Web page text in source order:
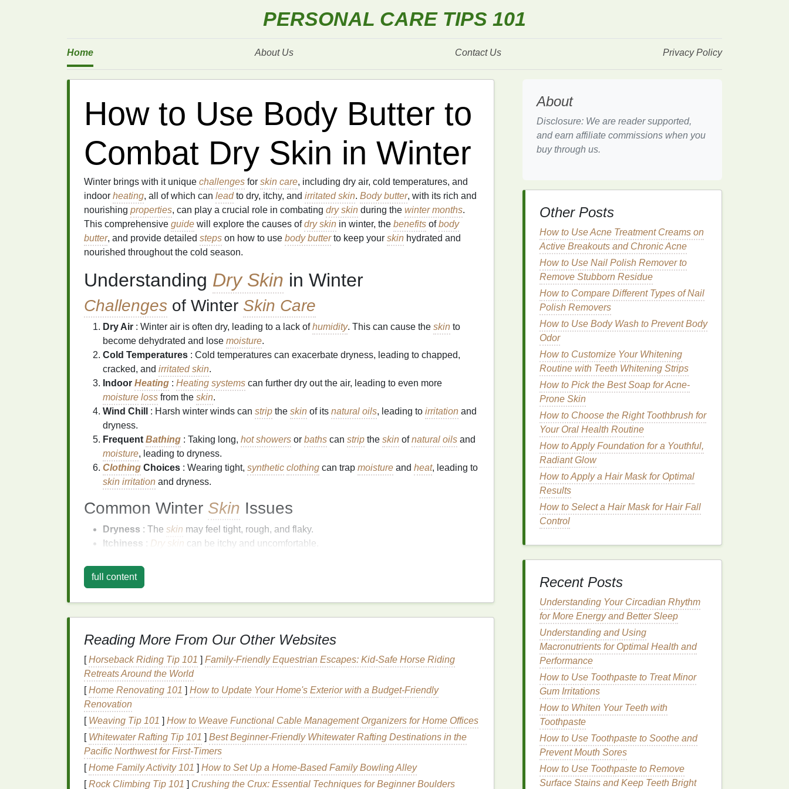
PERSONAL CARE TIPS 101
Home About Us Contact Us Privacy Policy
How to Use Body Butter to
Combat Dry Skin in Winter
Winter brings with it unique challenges for skin care, including dry air, cold temperatures, and
indoor heating, all of which can leadto dry, itchy, and irritated skin. Body butter, with its rich and
nourishing properties, can play a crucial role in combating dry skin during the winter months.
This comprehensive guide will explore the causes ofdry skin in winter, the benefits ofbody
butter, and provide detailed steps on how to use body butterto keep your skin hydrated and
nourished throughout the cold season.
Understanding Dry Skin in Winter
Challenges of Winter Skin Care
Dry Air : Winter air is often dry, leading to a lack ofhumidity. This can cause the skin to
become dehydrated and lose moisture.
Cold Temperatures : Cold temperatures can exacerbate dryness, leading to chapped,
cracked, and irritated skin.
Indoor Heating : Heating systems can further dry out the air, leading to even more
moisture loss from the skin.
Wind Chill
: Harsh winter winds can strip the skin of its natural oils, leading to irritation and
dryness.
Frequent Bathing : Taking long, hot showers or baths can strip the skin ofnatural oils and
moisture, leading to dryness.
Clothing Choices : Wearing tight, synthetic clothing can trap moisture and heat, leading to
skin irritation and dryness.
Common Winter Skin Issues
Dryness : The skin may feel tight, rough, and flaky.
Itchiness : Dry skin can be itchy and uncomfortable.
Chapping
BenefitsofBody Butter for Winter
Body butteris a rich,creamy moisturizerdesigned to provide deephydrationand nourishment
to theskin. Its uniqueproperties
benefitsofbody butterfor winterskin care :
Deep Hydration: Body butter penetrates deeply into the , providing
long-lasting
moistureand helping to maintainskin elasticity.
Nourishing Ingredients: Made fromnatural oils and butters,body butteris packed with
vitamins,antioxidants, andfatty acids
ProtectiveBarrier:Body buttercreates a protectivebarrieron theskin, locking in
and preventing further dryness.
full content
Reading More From Our Other Websites
[Horseback Riding Tip 101 ] Family-Friendly Equestrian Escapes: Kid-Safe Horse Riding
Retreats Around the World
[Home Renovating 101 ] How to Update Your Home's Exterior with a Budget-Friendly
Renovation
[ Weaving Tip 101 ] How to Weave Functional Cable Management Organizers for Home Offices
[ Whitewater Rafting Tip 101 ] Best Beginner‑Friendly Whitewater Rafting Destinations in the
Pacific Northwest for First‑Timers
[Home Family Activity 101 ] How to Set Up a Home-Based Family Bowling Alley
[Rock Climbing Tip 101 ] Crushing the Crux: Essential Techniques for Beginner Boulders
About
Disclosure: We are reader supported,
and earn affiliate commissions when you
buy through us.
Other Posts
How to Use Acne Treatment Creams on
Active Breakouts and Chronic Acne
How to Use Nail Polish Remover to
Remove Stubborn Residue
How to Compare Different Types of Nail
Polish Removers
How to Use Body Wash to Prevent Body
Odor
How to Customize Your Whitening
Routine with Teeth Whitening Strips
How to Pick the Best Soap for Acne-
Prone Skin
How to Choose the Right Toothbrush for
Your Oral Health Routine
How to Apply Foundation for a Youthful,
Radiant Glow
How to Apply a Hair Mask for Optimal
Results
How to Select a Hair Mask for Hair Fall
Control
Recent Posts
Understanding Your Circadian Rhythm
for More Energy and Better Sleep
Understanding and Using
Macronutrients for Optimal Health and
Performance
How to Use Toothpaste to Treat Minor
Gum Irritations
How to Whiten Your Teeth with
Toothpaste
How to Use Toothpaste to Soothe and
Prevent Mouth Sores
How to Use Toothpaste to Remove
Surface Stains and Keep Teeth Bright